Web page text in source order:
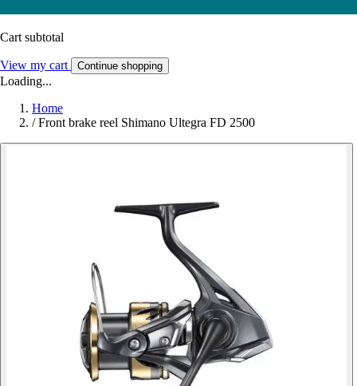
Cart subtotal
View my cart Continue shopping
Loading...
Home
/ Front brake reel Shimano Ultegra FD 2500